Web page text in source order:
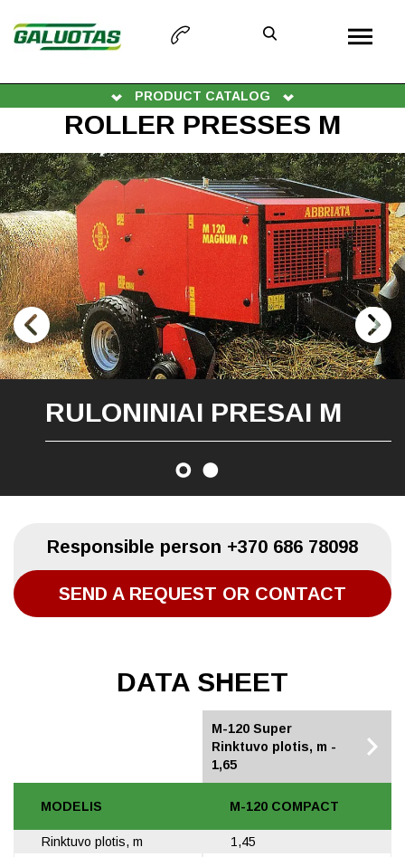
PRODUCT CATALOG
ROLLER PRESSES M
RULONINIAI PRESAI M
Responsible person +370 686 78098
SEND A REQUEST OR CONTACT
DATA SHEET
MODELIS
Rinktuvo plotis, m
M-120 COMPACT
1,45
M-120 Super
Rinktuvo plotis, m -
1,65